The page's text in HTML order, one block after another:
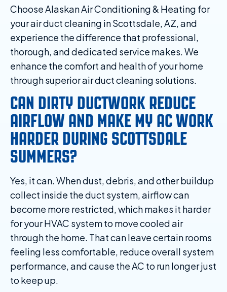
Choose Alaskan Air Conditioning & Heating for
your air duct cleaning in Scottsdale, AZ, and
experience the difference that professional,
thorough, and dedicated service makes. We
enhance the comfort and health of your home
through superior air duct cleaning solutions.
CAN DIRTY DUCTWORK REDUCE
AIRFLOW AND MAKE MY AC WORK
HARDER DURING SCOTTSDALE
SUMMERS?
Yes, it can. When dust, debris, and other buildup
collect inside the duct system, airflow can
become more restricted, which makes it harder
for your HVAC system to move cooled air
through the home. That can leave certain rooms
feeling less comfortable, reduce overall system
performance, and cause the AC to run longer just
to keep up.